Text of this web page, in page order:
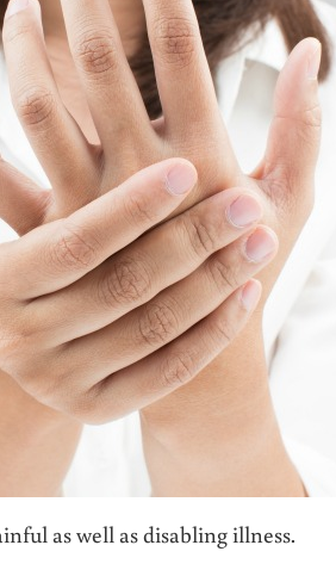
as well as disabling illness.